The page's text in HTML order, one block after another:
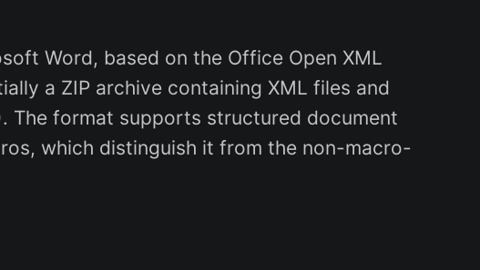
Word, based on the Office Open XML
a ZIP archive containing XML files and
The format supports structured document
which distinguish it from the non-macro-